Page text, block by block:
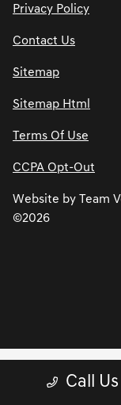
Call Us
Privacy Policy
Contact Us
Sitemap
Sitemap Html
Terms Of Use
CCPA Opt-Out
Website by Team
©2026